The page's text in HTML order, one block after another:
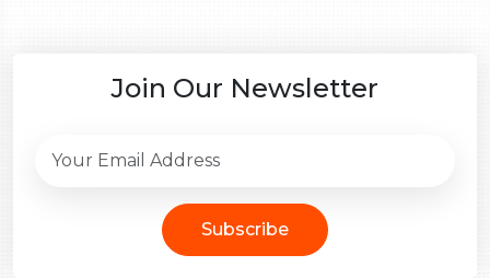
Join Our Newsletter
Subscribe